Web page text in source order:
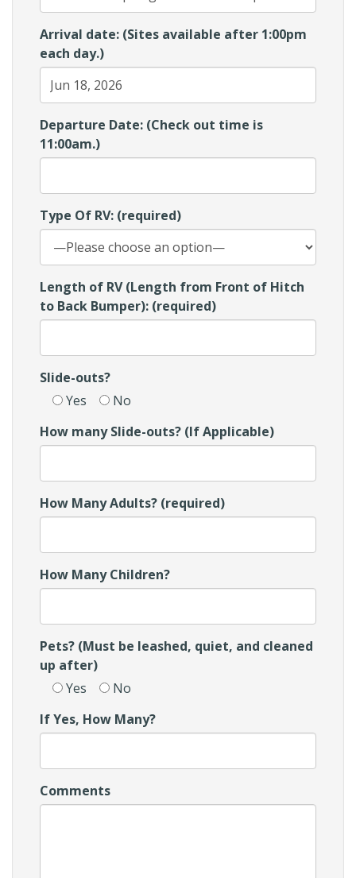
Arrival date: (Sites available after 1:00pm
each day.)
Departure Date: (Check out time is
11:00am.)
Type Of RV: (required)
Length of RV (Length from Front of Hitch
to Back Bumper): (required)
Slide-outs?
Yes
No
How many Slide-outs? (If Applicable)
How Many Adults? (required)
How Many Children?
Pets? (Must be leashed, quiet, and cleaned
up after)
Yes
No
If Yes, How Many?
Comments